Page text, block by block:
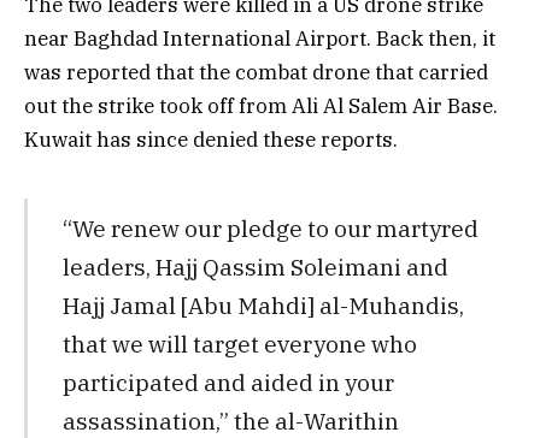
near Baghdad International Airport. Back then, it
was reported that the combat drone that carried
out the strike took off from Ali Al Salem Air Base.
Kuwait has since denied these reports.
“We renew our pledge to our martyred
leaders, Hajj Qassim Soleimani and
Hajj Jamal [Abu Mahdi] al-Muhandis,
that we will target everyone who
participated and aided in your
assassination,” the al-Warithin